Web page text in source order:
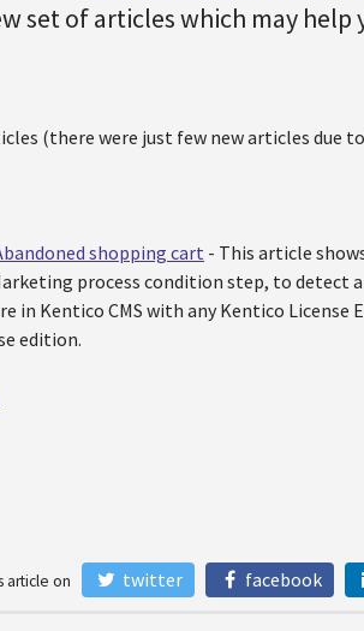
set of articles which may help
(there were just few new articles due
shopping cart - This article
process condition step, to detect
in Kentico CMS with any Kentico License
edition.
article on twitter facebook